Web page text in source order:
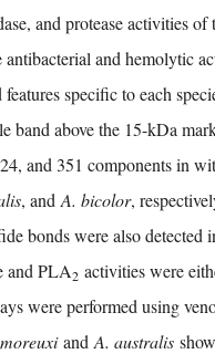
and protease activities
and hemolytic
specific to each
above the 15-kDa
and 351 components in
, and A. bicolor,
bonds were also detected
and PLA2 activities were
were performed using
and A. australis